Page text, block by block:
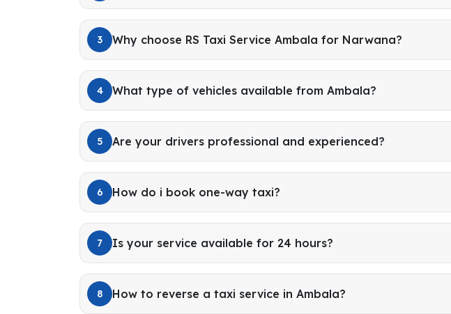
3 Why choose RS Taxi Service Ambala for Narwana?
4 What type of vehicles available from Ambala?
5 Are your drivers professional and experienced?
6 How do i book one-way taxi?
7 Is your service available for 24 hours?
8 How to reverse a taxi service in Ambala?